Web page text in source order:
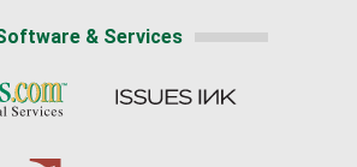
& Services